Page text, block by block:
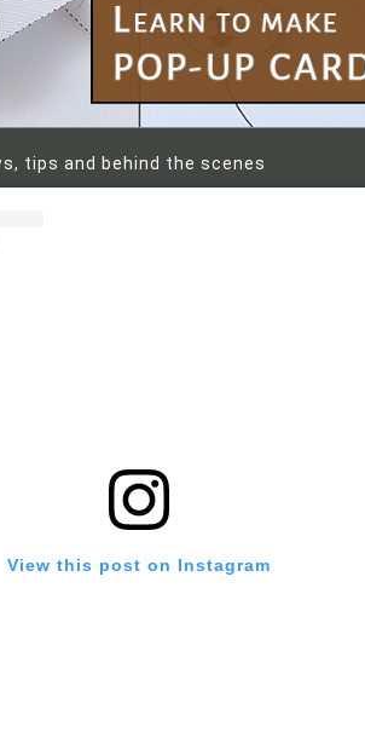
tips and behind the scenes
View this post on Instagram